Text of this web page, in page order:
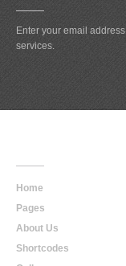
Enter your email
services.
Home
Pages
About Us
Shortcodes